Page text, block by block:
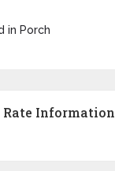
in Porch
Rate Information